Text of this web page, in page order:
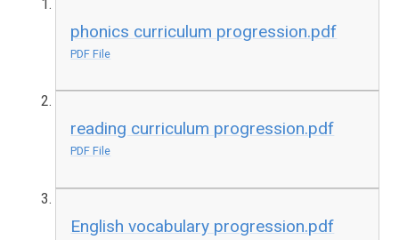
phonics curriculum progression.pdf
PDF File
reading curriculum progression.pdf
PDF File
English vocabulary progression.pdf